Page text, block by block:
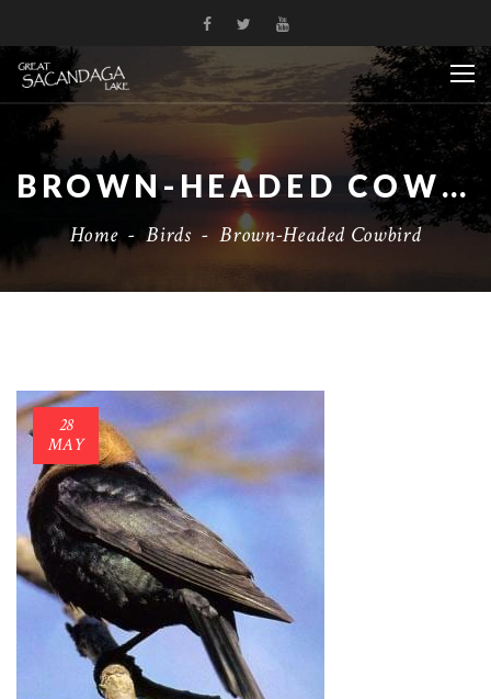
BROWN-HEADED COWBIRD
Home - Birds- Brown-Headed Cowbird
28
MAY